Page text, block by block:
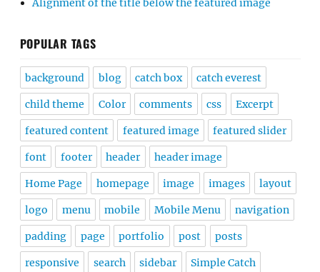
Alignment of the title below the featured image
POPULAR TAGS
background blog catch box catch everest
child theme Color comments css Excerpt
featured content featured image featured slider
font footer header header image
Home Page homepage image images layout
logo menu mobile Mobile Menu navigation
padding page portfolio post posts
responsive search sidebar Simple Catch